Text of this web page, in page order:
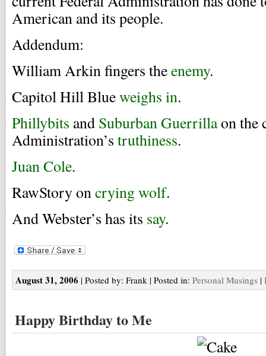
American and its people.
Addendum:
William Arkin fingers theenemy.
Capitol Hill Blueweighs in.
Phillybits and Suburban Guerrillaon the
Administration’s truthiness.
Juan Cole.
RawStory oncrying wolf.
And Webster’s has its say.
August 31, 2006 | Posted by: Frank | Posted in: Personal Musings |
Happy Birthday to Me